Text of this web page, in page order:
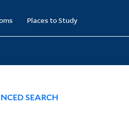
Places to Study
SEARCH